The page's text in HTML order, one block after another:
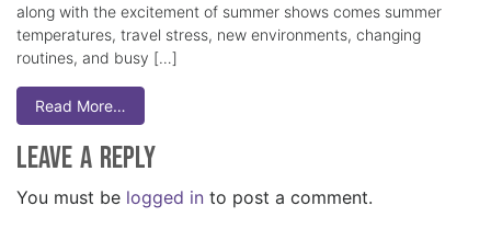
along with the excitement of summer shows comes summer
temperatures, travel stress, new environments, changing
routines, and busy […]
Read More…
Leave a Reply
You must be logged in to post a comment.